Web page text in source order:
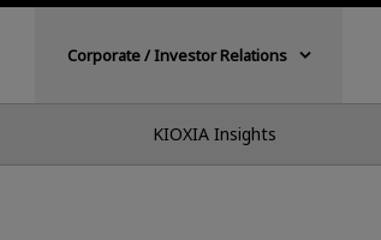
Corporate / Investor Relations
KIOXIA Insights